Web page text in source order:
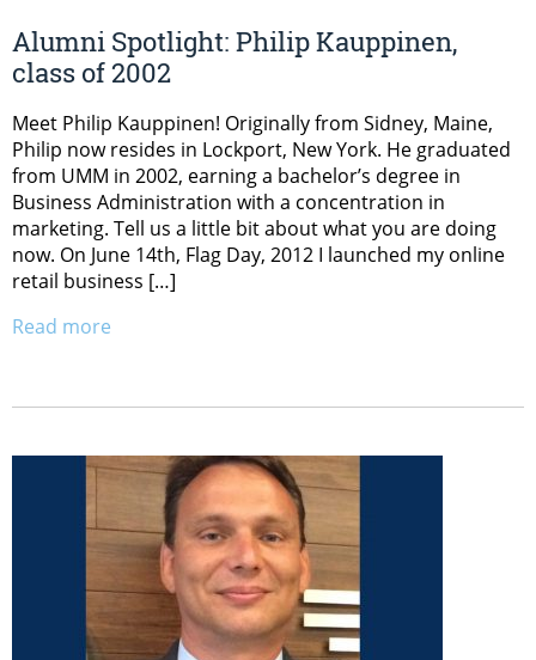
Alumni Spotlight: Philip Kauppinen,
class of 2002
Meet Philip Kauppinen! Originally from Sidney, Maine,
Philip now resides in Lockport, New York. He graduated
from UMM in 2002, earning a bachelor’s degree in
Business Administration with a concentration in
marketing. Tell us a little bit about what you are doing
now. On June 14th, Flag Day, 2012 I launched my online
retail business […]
Read more